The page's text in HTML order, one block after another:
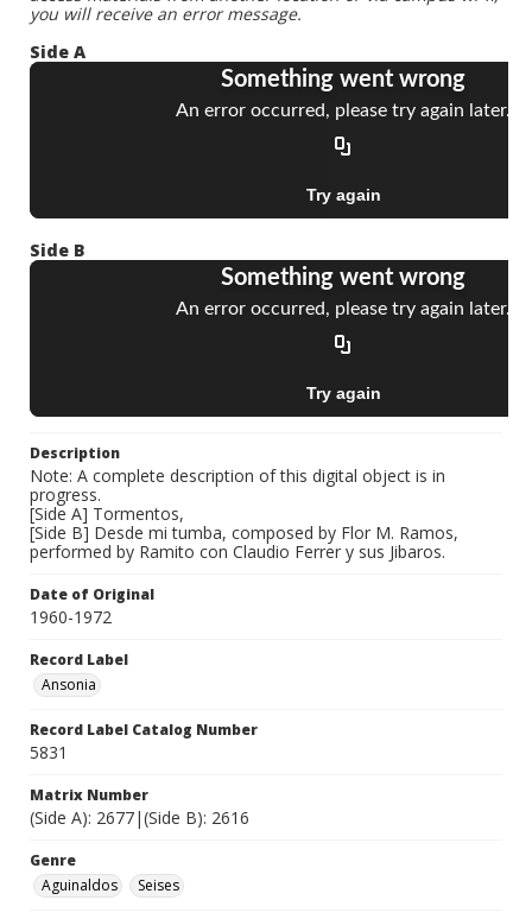
you will receive an error message.
Side A
Side B
Description
Note: A complete description of this digital object is in
progress.
[Side A] Tormentos,
[Side B] Desde mi tumba, composed by Flor M. Ramos,
performed by Ramito con Claudio Ferrer y sus Jibaros.
Date of Original
1960-1972
Record Label
Ansonia
Record Label Catalog Number
5831
Matrix Number
(Side A): 2677|(Side B): 2616
Genre
Aguinaldos
Seises